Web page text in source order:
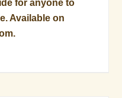
for anyone to
Available on